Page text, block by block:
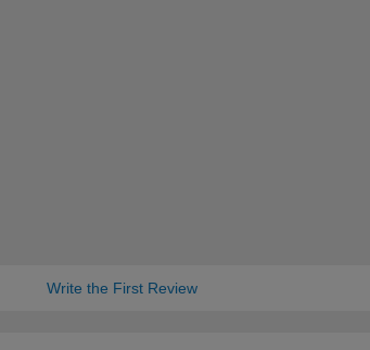
Write the First Review